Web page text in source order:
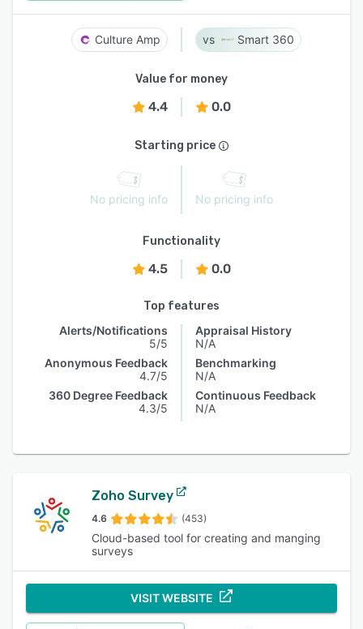
Culture Amp Smart 360
Value for money
4.4 0.0
Starting price
No pricing info No pricing info
Functionality
4.5 0.0
Top features
Alerts/Notifications
5/5
Anonymous Feedback
4.7/5
360 Degree Feedback
4.3/5
Appraisal History
N/A
Benchmarking
N/A
Continuous Feedback
N/A
Zoho Survey
4.6 (453)
Cloud-based tool for creating and manging
surveys
VISIT WEBSITE